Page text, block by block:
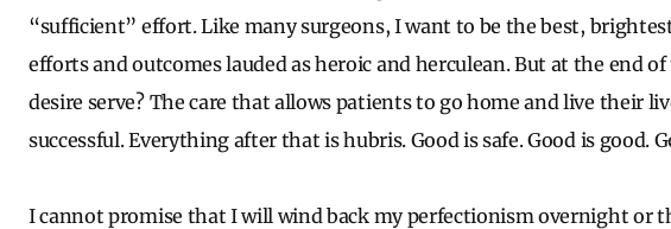
“sufficient” effort. Like many surgeons, I want to be the best,
efforts and outcomes lauded as heroic and herculean. But at the end
desire serve? The care that allows patients to go home and live their
successful. Everything after that is hubris. Good is safe. Good is good.
I cannot promise that I will wind back my perfectionism overnight or